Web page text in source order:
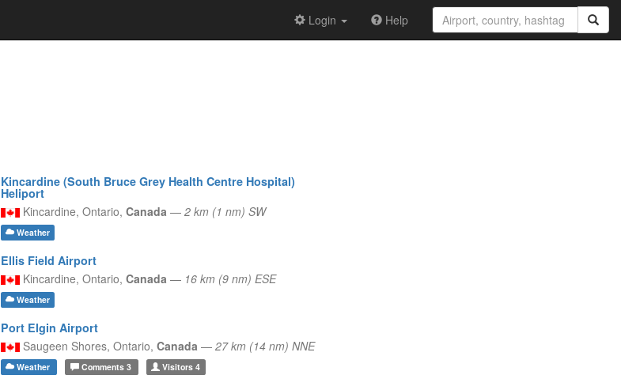
Login Help
Kincardine (South Bruce Grey Health Centre Hospital)
Heliport
Kincardine, Ontario, Canada — 2 km (1 nm) SW
Weather
Ellis Field Airport
Kincardine, Ontario, Canada — 16 km (9 nm) ESE
Weather
Port Elgin Airport
Saugeen Shores, Ontario, Canada — 27 km (14 nm) NNE
Weather Comments3 Visitors 4